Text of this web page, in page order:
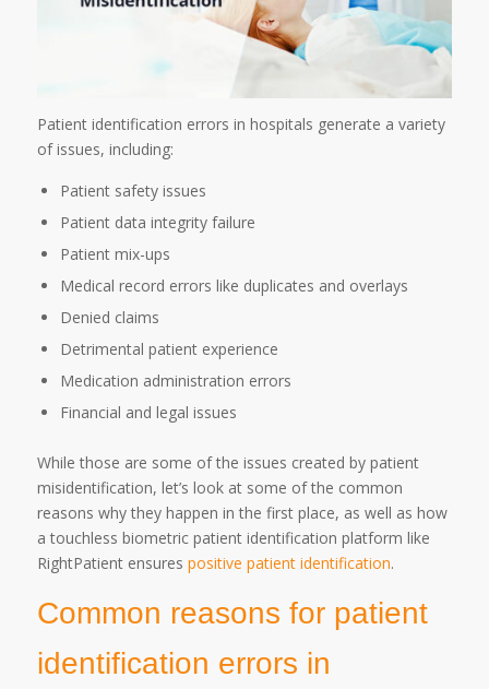
Patient identification errors in hospitals generate a variety
of issues, including:
Patient safety issues
Patient data integrity failure
Patient mix-ups
Medical record errors like duplicates and overlays
Denied claims
Detrimental patient experience
Medication administration errors
Financial and legal issues
While those are some of the issues created by patient
misidentification, let’s look at some of the common
reasons why they happen in the first place, as well as how
a touchless biometric patient identification platform like
RightPatient ensures positive patient identification.
Common reasons for patient
identification errors in